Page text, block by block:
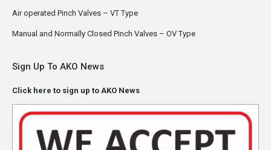
Air operated Pinch Valves – VT Type
Manual and Normally Closed Pinch Valves – OV Type
Sign Up To AKO News
Click here to sign up to AKO News